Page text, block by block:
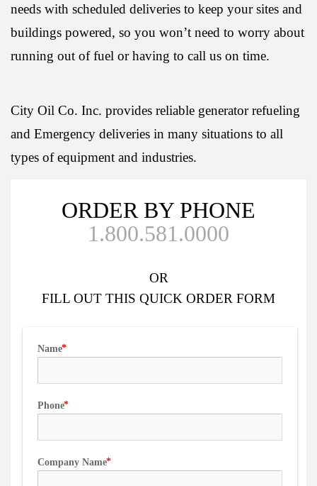
needs with scheduled deliveries to keep your sites and
buildings powered, so you won’t need to worry about
running out of fuel or having to call us on time.
City Oil Co. Inc. provides reliable generator refueling
and Emergency deliveries in many situations to all
types of equipment and industries.
ORDER BY PHONE
1.800.581.0000
OR
FILL OUT THIS QUICK ORDER FORM
Name
Phone
Company Name